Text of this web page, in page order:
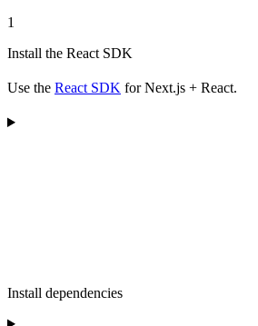
1
Install the React SDK
Use the React SDK for Next.js + React.
Install dependencies